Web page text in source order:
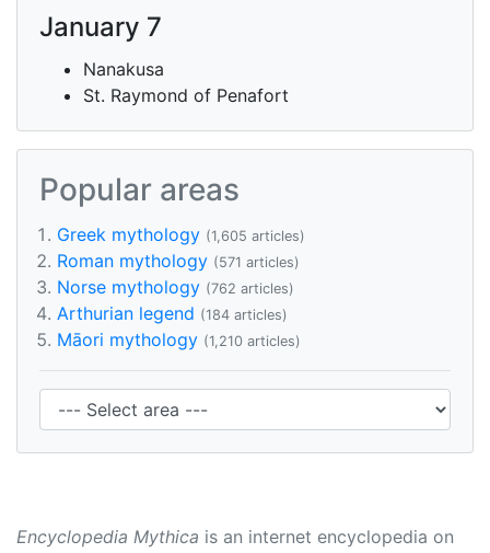
January 7
Nanakusa
St. Raymond of Penafort
Popular areas
Greek mythology (1,605 articles)
Roman mythology (571 articles)
Norse mythology (762 articles)
Arthurian legend (184 articles)
Māori mythology (1,210 articles)
Encyclopedia Mythica is an internet encyclopedia on